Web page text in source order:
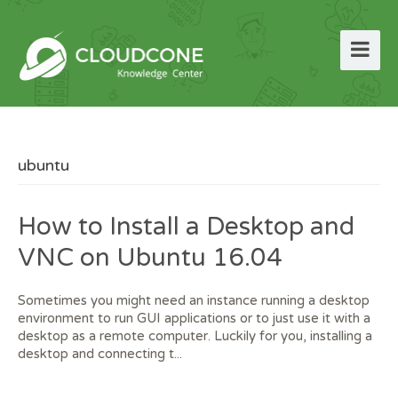
ubuntu
How to Install a Desktop and
VNC on Ubuntu 16.04
Sometimes you might need an instance running a desktop
environment to run GUI applications or to just use it with a
desktop as a remote computer. Luckily for you, installing a
desktop and connecting t...